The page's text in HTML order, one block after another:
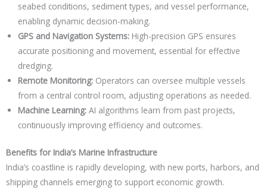
seabed conditions, sediment types, and vessel performance,
enabling dynamic decision-making.
GPS and Navigation Systems: High-precision GPS ensures
accurate positioning and movement, essential for effective
dredging.
Remote Monitoring: Operators can oversee multiple vessels
from a central control room, adjusting operations as needed.
Machine Learning: AI algorithms learn from past projects,
continuously improving efficiency and outcomes.
Benefits for India’s Marine Infrastructure
India’s coastline is rapidly developing, with new ports, harbors, and
shipping channels emerging to support economic growth.